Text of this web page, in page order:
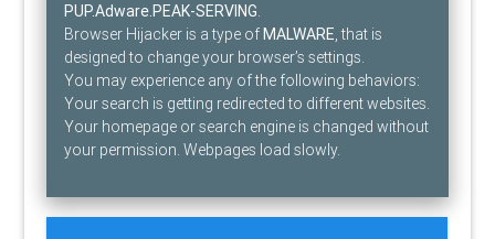
PUP.Adware.PEAK-SERVING.
Browser Hijacker is a type of MALWARE, that is
designed to change your browser’s settings.
You may experience any of the following behaviors:
Your search is getting redirected to different websites.
Your homepage or search engine is changed without
your permission. Webpages load slowly.